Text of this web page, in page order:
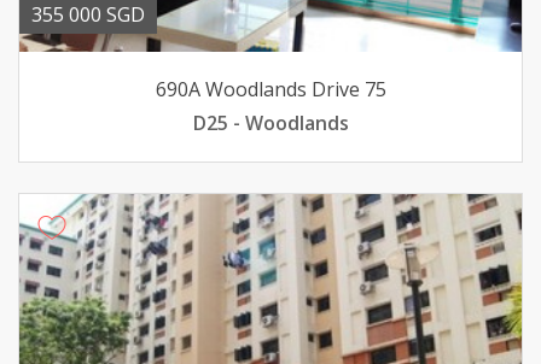
355 000 SGD
690A Woodlands Drive 75
D25 - Woodlands